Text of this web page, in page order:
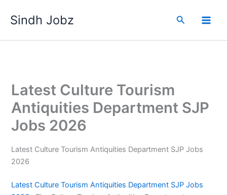
Sindh Jobz Search
Latest Culture Tourism
Antiquities Department SJP
Jobs 2026
Latest Culture Tourism Antiquities Department SJP Jobs
2026
Latest Culture Tourism Antiquities Department SJP Jobs